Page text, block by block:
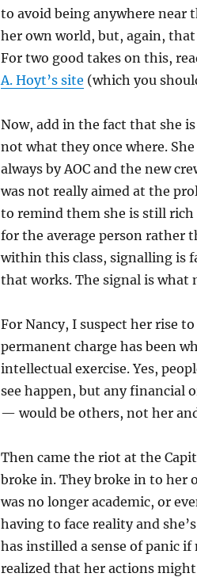
to avoid being anywhere near
her own world, but, again,
For two good takes on this,
A. Hoyt’s site (which you
Now, add in the fact that she
not what they once where.
always by AOC and the new
was not really aimed at the
to remind them she is still rich
for the average person rather
within this class, signalling is
that works. The signal is what
For Nancy, I suspect her rise
permanent charge has been
intellectual exercise. Yes,
see happen, but any financial
— would be others, not her
Then came the riot at the
broke in. They broke in to her
was no longer academic, or
having to face reality and
has instilled a sense of panic
realized that her actions